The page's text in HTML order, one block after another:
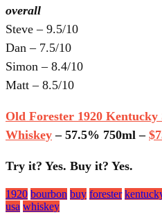
overall
Steve – 9.5/10
Dan – 7.5/10
Simon – 8.4/10
Matt – 8.5/10
Old Forester 1920
Whiskey – 57.5% 750ml –
Try it? Yes. Buy it? Yes.
Tagged
with:
1920 bourbon buy forester
usa whiskey